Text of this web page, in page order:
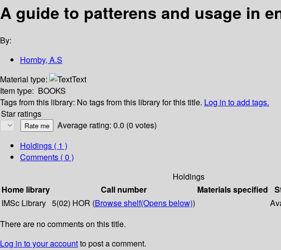
A guide to patterens and usage in
By:
Hornby, A.S
Material type:
Text
Item type: BOOKS
Tags from this library: No tags from this library for this title. Log in to add tags.
Star ratings
Average rating: 0.0 (0 votes)
Holdings ( 1 )
Comments ( 0 )
Holdings
Home library
Call number Materials specified
IMSc Library 5(02) HOR (Browse shelf(Opens below))
There are no comments on this title.
Log in to your accountto post a comment.